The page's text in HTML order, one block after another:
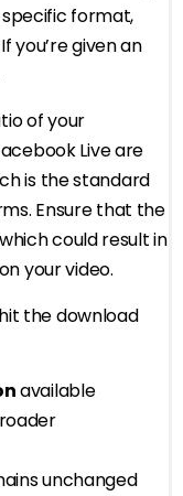
format,
you’re given an
of your
Live are
is the standard
Ensure that the
could result in
your video.
the download
available
unchanged